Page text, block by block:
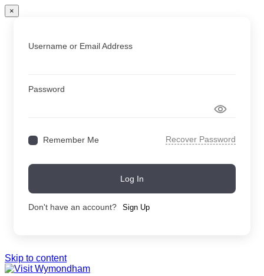
×
Username or Email Address
Password
Remember Me Recover Password
Log In
Don't have an account? Sign Up
Skip to content